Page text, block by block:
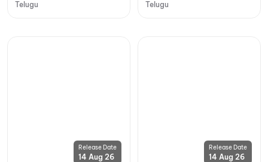
Telugu Telugu
Release Date
14 Aug 26
Release Date
14 Aug 26